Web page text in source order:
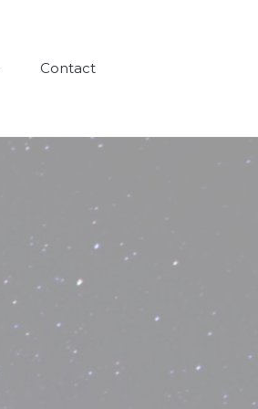
Contact